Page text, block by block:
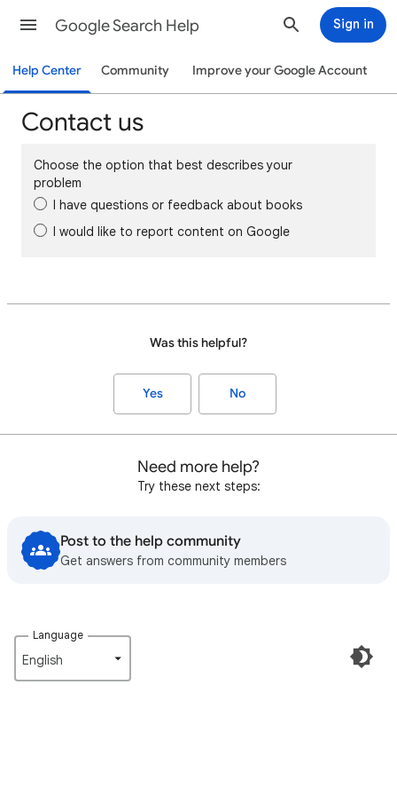
Google Search Help Sign in
Help Center Community Improve your Google Account
Contact us
Choose the option that best describes your
problem
I have questions or feedback about books
I would like to report content on Google
Was this helpful?
Yes No
Need more help?
Try these next steps:
Post to the help community
Get answers from community members
Language
English‎